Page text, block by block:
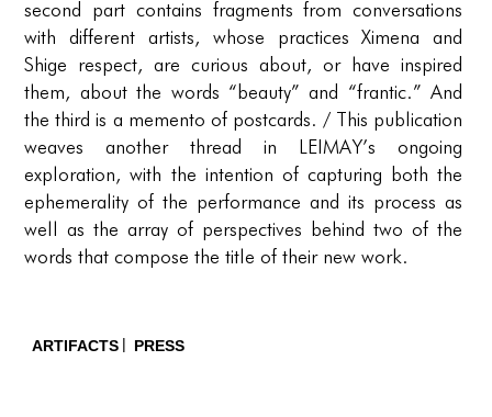
THREE COLUMNS GRID
FOUR COLUMNS GRID
PORTFOLIO
TWO COLUMNS GRID
THREE COLUMNS GRID
FOUR COLUMNS GRID
second part contains fragments from conversations
with different artists, whose practices Ximena and
Shige respect, are curious about, or have inspired
them, about the words “beauty” and “frantic.” And
the third is a memento of postcards. / This publication
weaves another thread in LEIMAY’s ongoing
exploration, with the intention of capturing both the
ephemerality of the performance and its process as
well as the array of perspectives behind two of the
words that compose the title of their new work.
ARTIFACTS PRESS